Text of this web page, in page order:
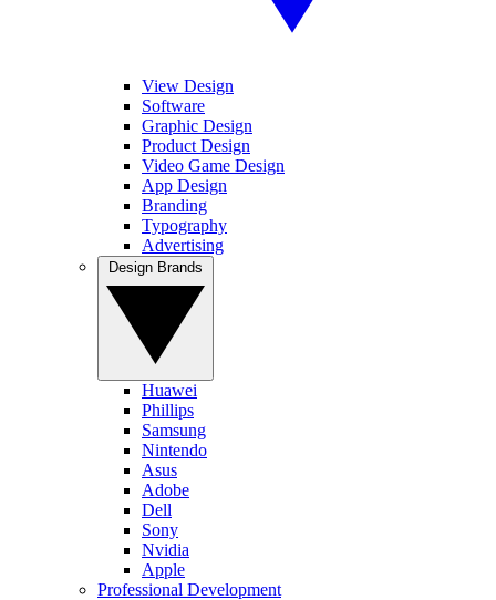
View Design
Software
Graphic Design
Product Design
Video Game Design
App Design
Branding
Typography
Advertising
Huawei
Phillips
Samsung
Nintendo
Asus
Adobe
Dell
Sony
Nvidia
Apple
Professional Development